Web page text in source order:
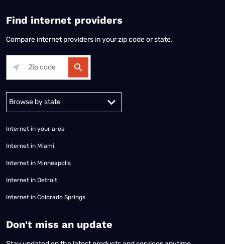
Find internet providers
Compare internet providers in your zip code or state.
Alabama Alaska
Internet in your area
Internet in Miami
Internet in Minneapolis
Internet in Detroit
Internet in Colorado Springs
​Don't miss an update